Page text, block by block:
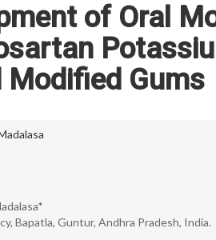
of Oral
Modified Gums
Bapatla, Guntur, Andhra Pradesh, India.